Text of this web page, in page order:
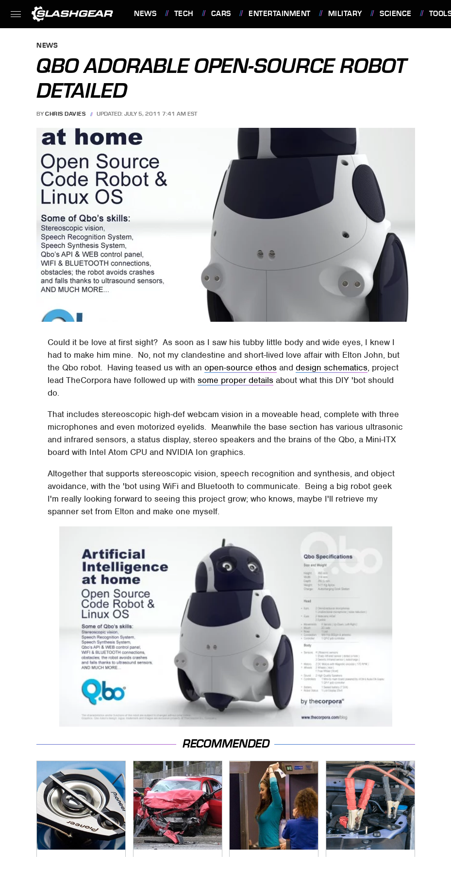
NEWS TECH CARS ENTERTAINMENT MILITARY SCIENCE
NEWS
QBO ADORABLE OPEN-SOURCE ROBOT
DETAILED
BY CHRIS DAVIES UPDATED: JULY 5, 2011 7:41 AM EST
Could it be love at first sight? As soon as I saw his tubby little body and wide eyes, I knew I
had to make him mine. No, not my clandestine and short-lived love affair with Elton John, but
the Qbo robot. Having teased us with anopen-source ethos anddesign schematics, project
lead TheCorpora have followed up withsome proper details about what this DIY 'bot should
do.
That includes stereoscopic high-def webcam vision in a moveable head, complete with three
microphones and even motorized eyelids. Meanwhile the base section has various ultrasonic
and infrared sensors, a status display, stereo speakers and the brains of the Qbo, a Mini-ITX
board with Intel Atom CPU and NVIDIA Ion graphics.
Altogether that supports stereoscopic vision, speech recognition and synthesis, and object
avoidance, with the 'bot using WiFi and Bluetooth to communicate. Being a big robot geek
I'm really looking forward to seeing this project grow; who knows, maybe I'll retrieve my
spanner set from Elton and make one myself.
RECOMMENDED